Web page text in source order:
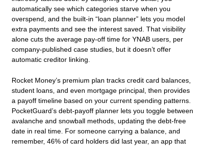
automatically see which categories starve when you
overspend, and the built‑in “loan planner” lets you model
extra payments and see the interest saved. That visibility
alone cuts the average pay‑off time for YNAB users, per
company‑published case studies, but it doesn’t offer
automatic creditor linking.
Rocket Money’s premium plan tracks credit card balances,
student loans, and even mortgage principal, then provides
a payoff timeline based on your current spending patterns.
PocketGuard’s debt‑payoff planner lets you toggle between
avalanche and snowball methods, updating the debt‑free
date in real time. For someone carrying a balance, and
remember, 46% of card holders did last year, an app that